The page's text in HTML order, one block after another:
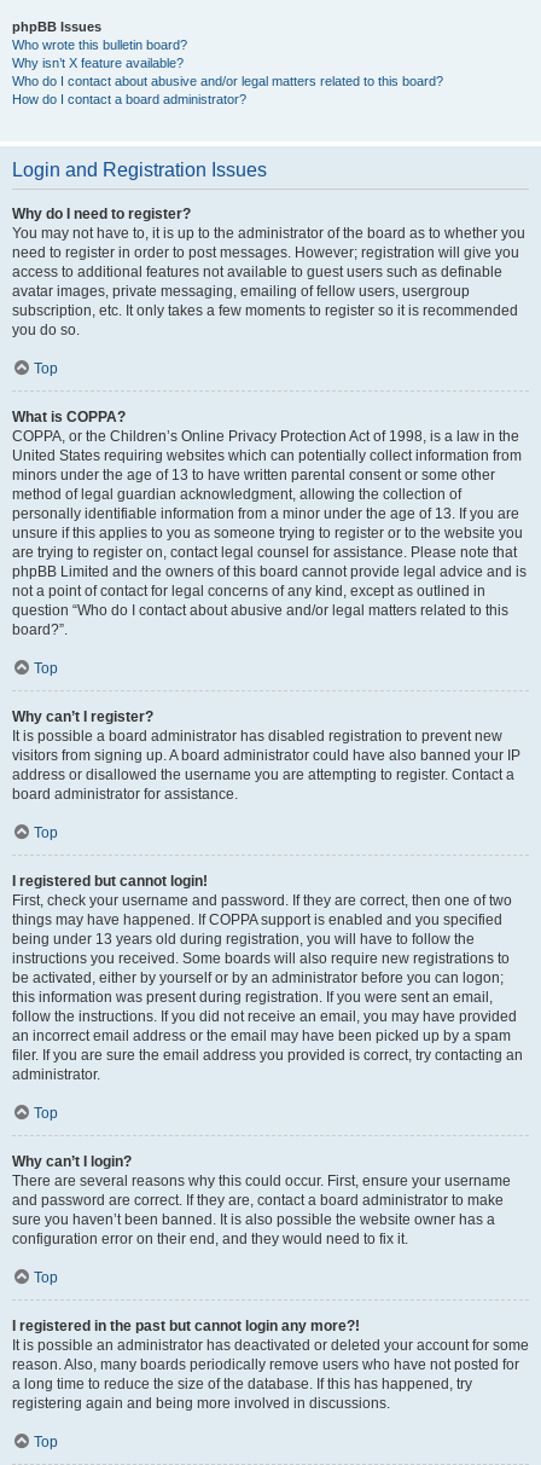
phpBB Issues
Who wrote this bulletin board?
Why isn’t X feature available?
Who do I contact about abusive and/or legal matters related to this board?
How do I contact a board administrator?
Login and Registration Issues
Why do I need to register?
You may not have to, it is up to the administrator of the board as to whether you
need to register in order to post messages. However; registration will give you
access to additional features not available to guest users such as definable
avatar images, private messaging, emailing of fellow users, usergroup
subscription, etc. It only takes a few moments to register so it is recommended
you do so.
Top
What is COPPA?
COPPA, or the Children’s Online Privacy Protection Act of 1998, is a law in the
United States requiring websites which can potentially collect information from
minors under the age of 13 to have written parental consent or some other
method of legal guardian acknowledgment, allowing the collection of
personally identifiable information from a minor under the age of 13. If you are
unsure if this applies to you as someone trying to register or to the website you
are trying to register on, contact legal counsel for assistance. Please note that
phpBB Limited and the owners of this board cannot provide legal advice and is
not a point of contact for legal concerns of any kind, except as outlined in
question “Who do I contact about abusive and/or legal matters related to this
board?”.
Top
Why can’t I register?
It is possible a board administrator has disabled registration to prevent new
visitors from signing up. A board administrator could have also banned your IP
address or disallowed the username you are attempting to register. Contact a
board administrator for assistance.
Top
I registered but cannot login!
First, check your username and password. If they are correct, then one of two
things may have happened. If COPPA support is enabled and you specified
being under 13 years old during registration, you will have to follow the
instructions you received. Some boards will also require new registrations to
be activated, either by yourself or by an administrator before you can logon;
this information was present during registration. If you were sent an email,
follow the instructions. If you did not receive an email, you may have provided
an incorrect email address or the email may have been picked up by a spam
filer. If you are sure the email address you provided is correct, try contacting an
administrator.
Top
Why can’t I login?
There are several reasons why this could occur. First, ensure your username
and password are correct. If they are, contact a board administrator to make
sure you haven’t been banned. It is also possible the website owner has a
configuration error on their end, and they would need to fix it.
Top
I registered in the past but cannot login any more?!
It is possible an administrator has deactivated or deleted your account for some
reason. Also, many boards periodically remove users who have not posted for
a long time to reduce the size of the database. If this has happened, try
registering again and being more involved in discussions.
Top